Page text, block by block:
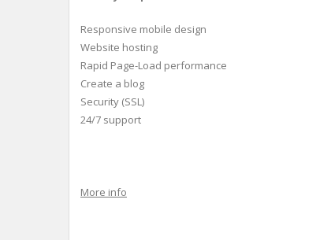
Responsive mobile design
Website hosting
Rapid Page-Load performance
Create a blog
Security (SSL)
24/7 support
More info